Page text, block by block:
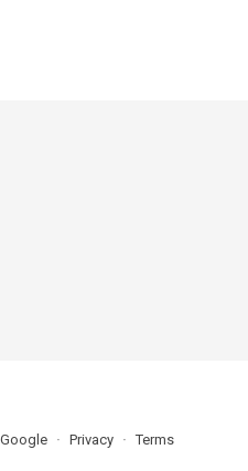
Google Privacy Terms